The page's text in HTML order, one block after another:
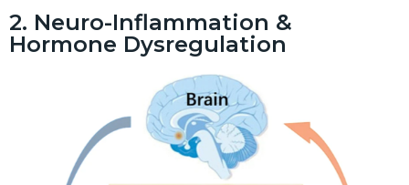
2. Neuro-Inflammation &
Hormone Dysregulation